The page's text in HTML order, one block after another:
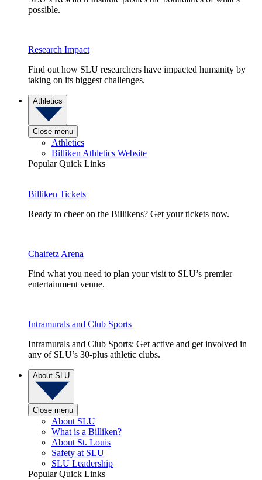
possible.
Research Impact
Find out how SLU researchers have impacted humanity by
taking on its biggest challenges.
Athletics
Close menu
Athletics
Billiken Athletics Website
Popular Quick Links
Billiken Tickets
Ready to cheer on the Billikens? Get your tickets now.
Chaifetz Arena
Find what you need to plan your visit to SLU’s premier
entertainment venue.
Intramurals and Club Sports
Intramurals and Club Sports: Get active and get involved in
any of SLU’s 30-plus athletic clubs.
About SLU
Close menu
About SLU
What is a Billiken?
About St. Louis
Safety at SLU
SLU Leadership
Popular Quick Links